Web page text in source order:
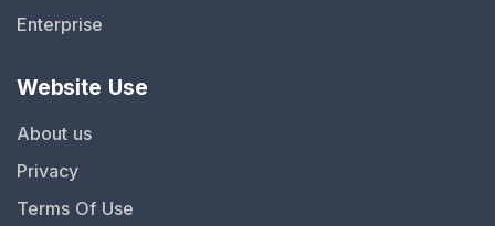
Enterprise
Website Use
About us
Privacy
Terms Of Use